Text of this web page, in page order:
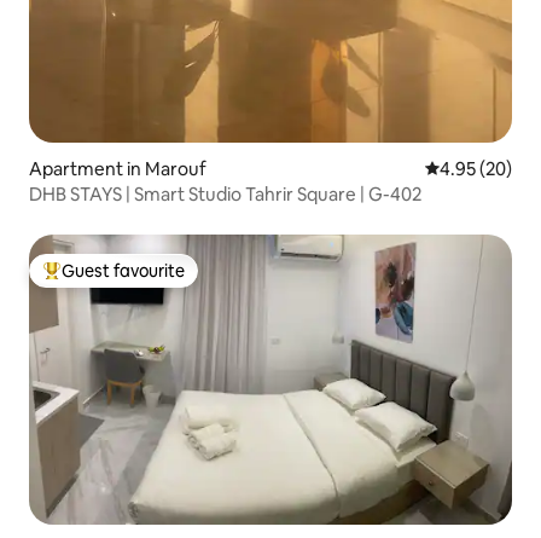
Apartment in Marouf 4.95 out of 5
4.95 (20)
DHB STAYS | Smart Studio Tahrir Square | G-402
Top guest favourite
Guest favourite